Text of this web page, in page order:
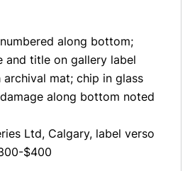
along bottom;
and title on gallery label
mat; chip in glass
along bottom noted
Ltd, Calgary, label verso
$400